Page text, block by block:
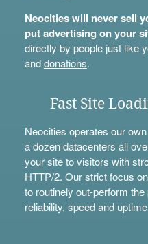
Neocities will never sell
put advertising on your
directly by people just like
anddonations.
Fast Site
Neocities operates our
a dozen datacenters all
your site to visitors with
HTTP/2. Our strict focus
to routinely out-perform
reliability, speed and